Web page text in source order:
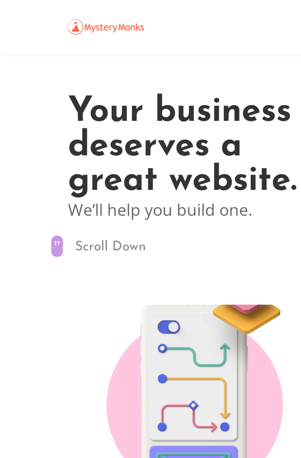
Your business
deserves a
great website.
We’ll help you build one.
" Scroll Down